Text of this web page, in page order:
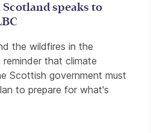
speaks to
the wildfires in the
that climate
Scottish government must
to prepare for what's